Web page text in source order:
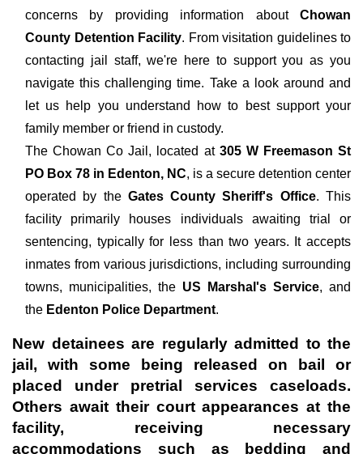
concerns by providing information about Chowan
County Detention Facility. From visitation guidelines to
contacting jail staff, we're here to support you as you
navigate this challenging time. Take a look around and
let us help you understand how to best support your
family member or friend in custody.
The Chowan Co Jail, located at 305 W Freemason St
PO Box 78 in Edenton, NC, is a secure detention center
operated by the Gates County Sheriff's Office. This
facility primarily houses individuals awaiting trial or
sentencing, typically for less than two years. It accepts
inmates from various jurisdictions, including surrounding
towns, municipalities, the US Marshal's Service, and
the Edenton Police Department.
New detainees are regularly admitted to the
jail, with some being released on bail or
placed under pretrial services caseloads.
Others await their court appearances at the
facility, receiving necessary
accommodations such as bedding and